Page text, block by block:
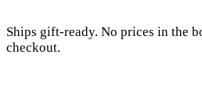
Ships gift-ready. No prices in the
checkout.